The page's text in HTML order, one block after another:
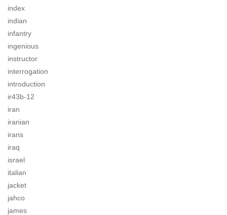
index
indian
infantry
ingenious
instructor
interrogation
introduction
ir43b-12
iran
iranian
irans
iraq
israel
italian
jacket
jahco
james